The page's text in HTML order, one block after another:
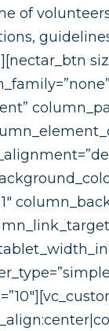
of